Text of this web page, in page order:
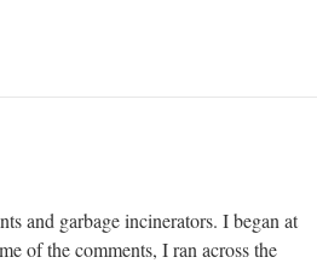
and garbage incinerators. I began at
of the comments, I ran across the